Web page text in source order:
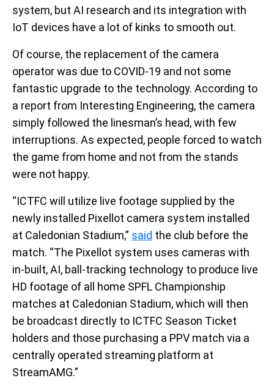
system, but AI research and its integration with
IoT devices have a lot of kinks to smooth out.
Of course, the replacement of the camera
operator was due to COVID-19 and not some
fantastic upgrade to the technology. According to
a report from Interesting Engineering, the camera
simply followed the linesman’s head, with few
interruptions. As expected, people forced to watch
the game from home and not from the stands
were not happy.
“ICTFC will utilize live footage supplied by the
newly installed Pixellot camera system installed
at Caledonian Stadium,” said the club before the
match. “The Pixellot system uses cameras with
in-built, AI, ball-tracking technology to produce live
HD footage of all home SPFL Championship
matches at Caledonian Stadium, which will then
be broadcast directly to ICTFC Season Ticket
holders and those purchasing a PPV match via a
centrally operated streaming platform at
StreamAMG.”